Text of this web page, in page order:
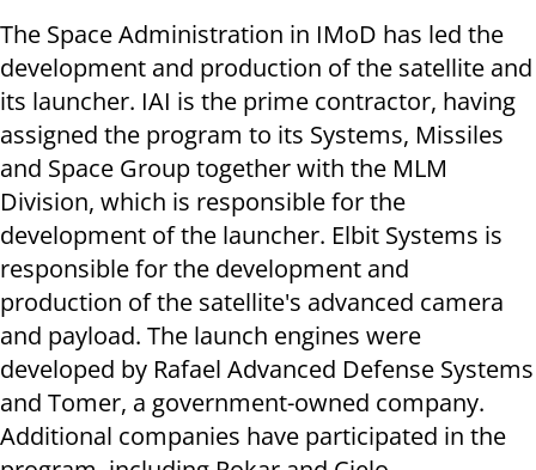
The Space Administration in IMoD has led the
development and production of the satellite and
its launcher. IAI is the prime contractor, having
assigned the program to its Systems, Missiles
and Space Group together with the MLM
Division, which is responsible for the
development of the launcher. Elbit Systems is
responsible for the development and
production of the satellite's advanced camera
and payload. The launch engines were
developed by Rafael Advanced Defense Systems
and Tomer, a government-owned company.
Additional companies have participated in the